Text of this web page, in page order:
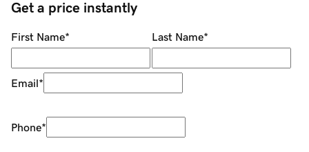
Get a price instantly
First Name* Last Name*
Email*
Phone*